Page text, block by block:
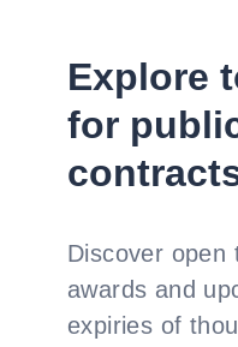
Explore
for
Discover open
awards and
expiries of